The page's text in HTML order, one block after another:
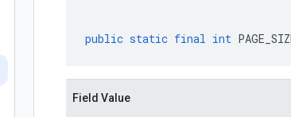
public static final int
Field Value